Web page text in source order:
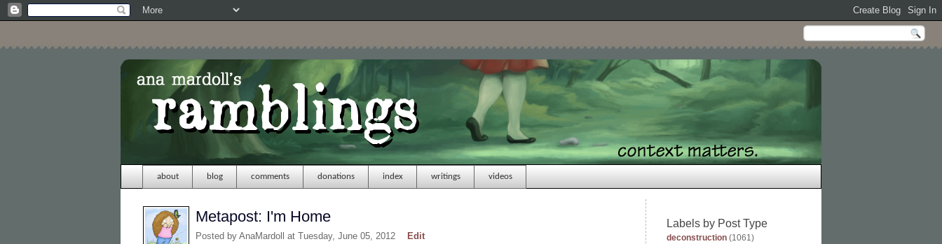
about blog comments donations index writings videos
Metapost: I'm Home
Posted by AnaMardoll at Tuesday, June 05, 2012 Edit
Labels by Post Type
deconstruction (1061)